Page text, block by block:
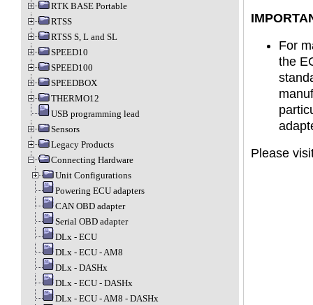
RTK BASE Portable
RTSS
RTSS S, L and SL
SPEED10
SPEED100
SPEEDBOX
THERMO12
USB programming lead
Sensors
Legacy Products
Connecting Hardware
Unit Configurations
Powering ECU adapters
CAN OBD adapter
Serial OBD adapter
DLx - ECU
DLx - ECU - AM8
DLx - DASHx
DLx - ECU - DASHx
DLx - ECU - AM8 - DASHx
For
the
Please